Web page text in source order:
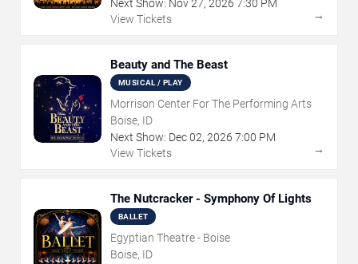
Next Show: Nov27, 2026 7:30 PM
View Tickets
→
Beauty and The Beast
MUSICAL / PLAY
Morrison Center For The Performing Arts
Boise, ID
Next Show: Dec02, 2026 7:00 PM
View Tickets
→
The Nutcracker - Symphony Of Lights
BALLET
Egyptian Theatre - Boise
Boise, ID